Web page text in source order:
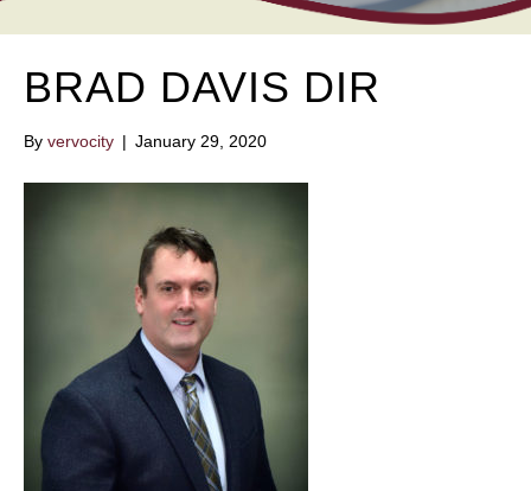
BRAD DAVIS DIR
By vervocity | January 29, 2020